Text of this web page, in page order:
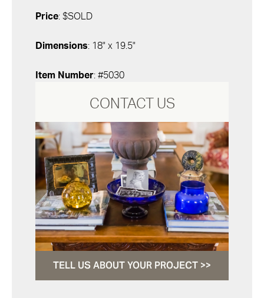
Price: $SOLD
Dimensions: 18" x 19.5"
Item Number: #5030
CONTACT US
TELL US ABOUT YOUR PROJECT >>